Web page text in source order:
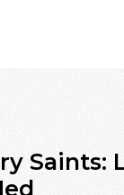
Saints: